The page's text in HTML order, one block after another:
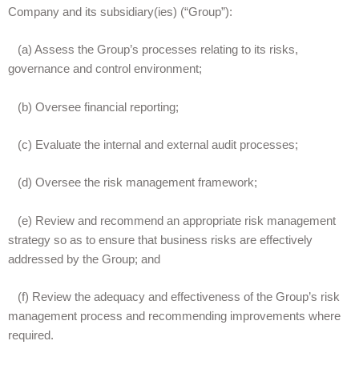
Company and its subsidiary(ies) (“Group”):
(a) Assess the Group’s processes relating to its risks,
governance and control environment;
(b) Oversee financial reporting;
(c) Evaluate the internal and external audit processes;
(d) Oversee the risk management framework;
(e) Review and recommend an appropriate risk management
strategy so as to ensure that business risks are effectively
addressed by the Group; and
(f) Review the adequacy and effectiveness of the Group’s risk
management process and recommending improvements where
required.